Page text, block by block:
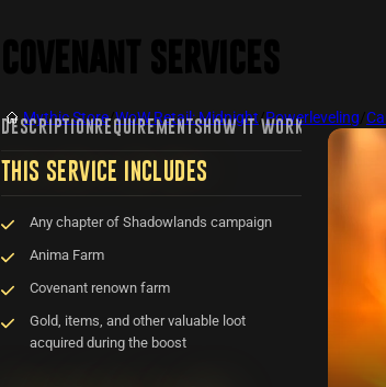
Mythic Store/WoW Retail: Midnight/Powerleveling
DESCRIPTIONREQUIREMENTSHOW IT WORKSFAQ
THIS SERVICE INCLUDES
Any chapter of Shadowlands campaign
Anima Farm
Covenant renown farm
Gold, items, and other valuable loot
acquired during the boost